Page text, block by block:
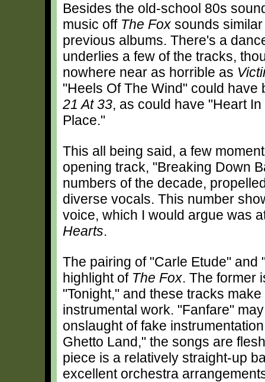
Besides the old-school 80s
music off The Fox sounds
previous albums. There's a
underlies a few of the tracks,
nowhere near as horrible as
"Heels Of The Wind" could have
21 At 33, as could have "Heart
Place."
This all being said, a few
opening track, "Breaking Down
numbers of the decade,
diverse vocals. This number
voice, which I would argue was
Hearts.
The pairing of "Carle Etude"
highlight of The Fox. The former
"Tonight," and these tracks
instrumental work. "Fanfare"
onslaught of fake
Ghetto Land," the songs are
piece is a relatively straight-up
excellent orchestra